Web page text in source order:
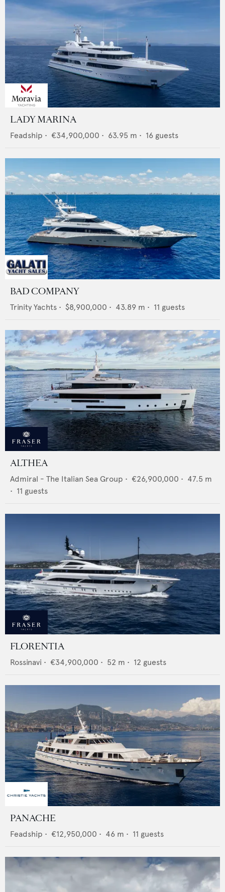
LADY MARINA
Feadship • €34,900,000 • 63.95 m • 16 guests
BAD COMPANY
Trinity Yachts • $8,900,000 • 43.89 m • 11 guests
ALTHEA
Admiral - The Italian Sea Group • €26,900,000 • 47.5 m
• 11 guests
FLORENTIA
Rossinavi • €34,900,000 • 52 m • 12 guests
PANACHE
Feadship • €12,950,000 • 46 m • 11 guests